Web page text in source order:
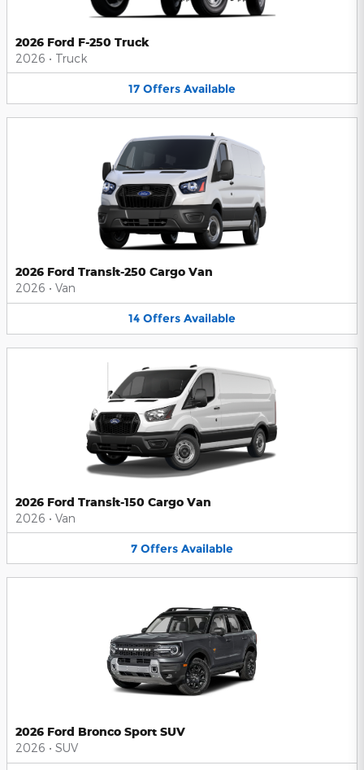
2026 Ford F-250 Truck
2026 • Truck
17 Offers Available
2026 Ford Transit-250 Cargo Van
2026 • Van
14 Offers Available
2026 Ford Transit-150 Cargo Van
2026 • Van
7 Offers Available
2026 Ford Bronco Sport SUV
2026 • SUV